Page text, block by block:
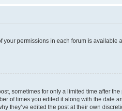
your permissions in each forum is available
sometimes for only a limited time after the
of times you edited it along with the date
they’ve edited the post at their own